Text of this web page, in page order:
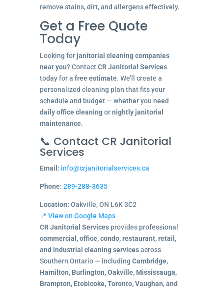
remove stains, dirt, and allergens effectively.
Get a Free Quote
Today
Looking for janitorial cleaning companies
near you? ContactCR Janitorial Services
today for a free estimate. We’ll create a
personalized cleaning plan that fits your
schedule and budget — whether you need
daily office cleaningornightly janitorial
maintenance.
📞 Contact CR Janitorial
Services
Email: info@crjanitorialservices.ca
Phone: 289-288-3635
Location: Oakville, ON L6K 3C2
📍 View on Google Maps
CR Janitorial Servicesprovides professional
commercial, office, condo, restaurant, retail,
and industrial cleaning servicesacross
Southern Ontario — including Cambridge,
Hamilton, Burlington, Oakville, Mississauga,
Brampton, Etobicoke, Toronto, Vaughan, and